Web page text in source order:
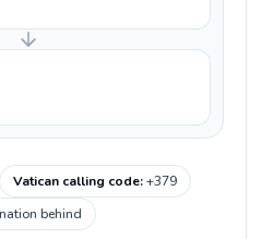
Vatican calling code:+379
behind